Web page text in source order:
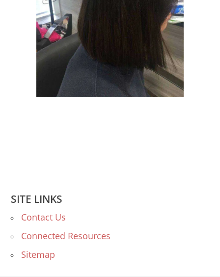
SITE LINKS
Contact Us
Connected Resources
Sitemap